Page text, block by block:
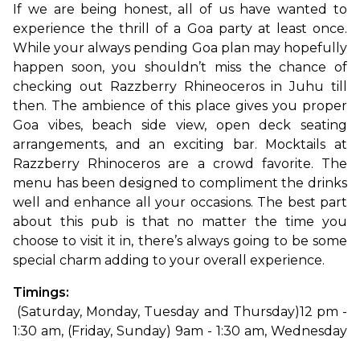
If we are being honest, all of us have wanted to
experience the thrill of a Goa party at least once.
While your always pending Goa plan may hopefully
happen soon, you shouldn’t miss the chance of
checking out Razzberry Rhineoceros in Juhu till
then. The ambience of this place gives you proper
Goa vibes, beach side view, open deck seating
arrangements, and an exciting bar. Mocktails at
Razzberry Rhinoceros are a crowd favorite. The
menu has been designed to compliment the drinks
well and enhance all your occasions. The best part
about this pub is that no matter the time you
choose to visit it in, there’s always going to be some
special charm adding to your overall experience.
Timings:
1:30 am, (Friday, Sunday) 9am - 1:30 am, Wednesday